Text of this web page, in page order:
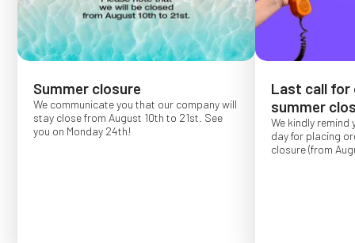
Summer closure
We communicate you that our company will
stay close from August 10th to 21st. See
you on Monday 24th!
Last call for
summer
We kindly remind
day for placing
closure (from